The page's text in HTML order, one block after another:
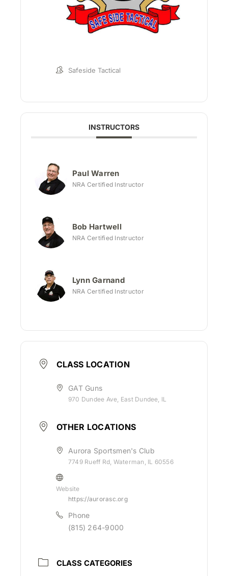
Safeside Tactical
INSTRUCTORS
Paul Warren
NRA Certified Instructor
Bob Hartwell
NRA Certified Instructor
Lynn Garnand
NRA Certified Instructor
CLASS LOCATION
GAT Guns
970 Dundee Ave, East Dundee, IL
OTHER LOCATIONS
Aurora Sportsmen's Club
7749 Rueff Rd, Waterman, IL 60556
Website
https://aurorasc.org
Phone
(815) 264-9000
CLASS CATEGORIES